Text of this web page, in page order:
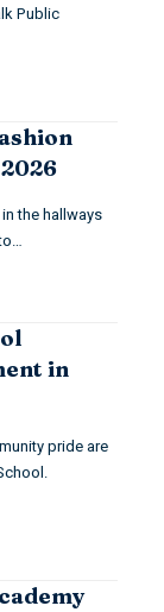
Public
the hallways
in
pride are